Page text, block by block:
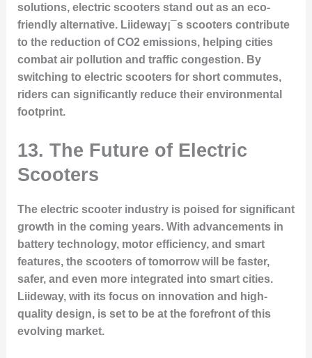
solutions, electric scooters stand out as an eco-
friendly alternative. Liideway¡¯s scooters contribute
to the reduction of CO2 emissions, helping cities
combat air pollution and traffic congestion. By
switching to electric scooters for short commutes,
riders can significantly reduce their environmental
footprint.
13. The Future of Electric
Scooters
The electric scooter industry is poised for significant
growth in the coming years. With advancements in
battery technology, motor efficiency, and smart
features, the scooters of tomorrow will be faster,
safer, and even more integrated into smart cities.
Liideway, with its focus on innovation and high-
quality design, is set to be at the forefront of this
evolving market.